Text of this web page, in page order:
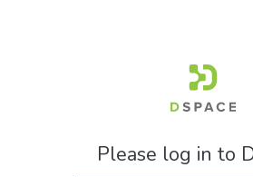
Please log in to